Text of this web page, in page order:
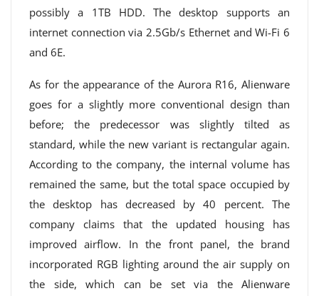
possibly a 1TB HDD. The desktop supports an
internet connection via 2.5Gb/s Ethernet and Wi-Fi 6
and 6E.
As for the appearance of the Aurora R16, Alienware
goes for a slightly more conventional design than
before; the predecessor was slightly tilted as
standard, while the new variant is rectangular again.
According to the company, the internal volume has
remained the same, but the total space occupied by
the desktop has decreased by 40 percent. The
company claims that the updated housing has
improved airflow. In the front panel, the brand
incorporated RGB lighting around the air supply on
the side, which can be set via the Alienware